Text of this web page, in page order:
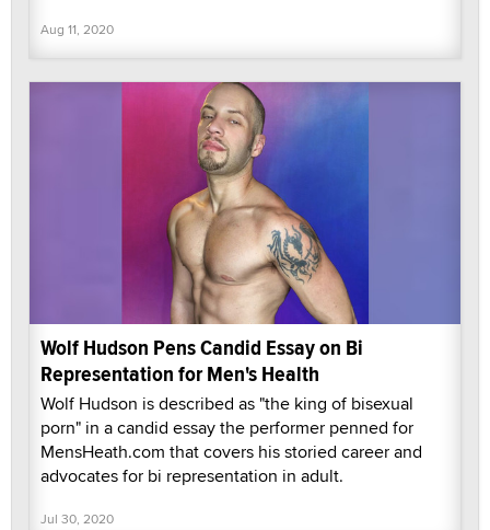
Aug 11, 2020
Wolf Hudson Pens Candid Essay on Bi
Representation for Men's Health
Wolf Hudson is described as "the king of bisexual
porn" in a candid essay the performer penned for
MensHeath.com that covers his storied career and
advocates for bi representation in adult.
Jul 30, 2020